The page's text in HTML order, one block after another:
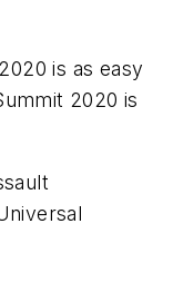
is as easy
2020 is